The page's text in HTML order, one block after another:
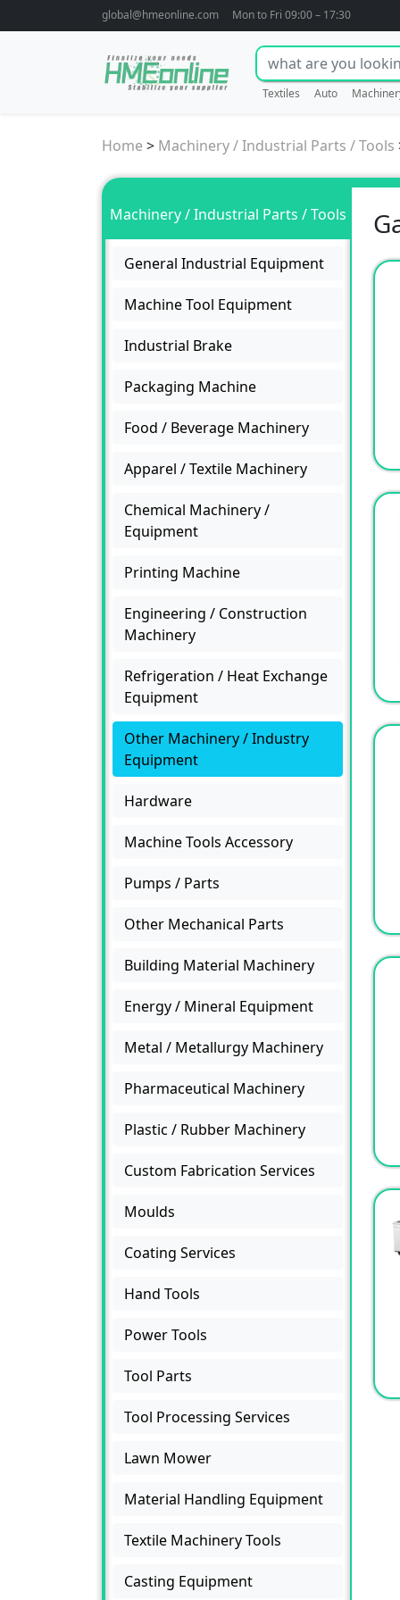
global@hmeonline.com Mon to Fri 09:00 – 17:30
Textiles Auto
Home > Machinery / Industrial Parts / Tools
Machinery / Industrial Parts / Tools
General Industrial Equipment
Machine Tool Equipment
Industrial Brake
Packaging Machine
Food / Beverage Machinery
Apparel / Textile Machinery
Chemical Machinery /
Equipment
Printing Machine
Engineering / Construction
Machinery
Refrigeration / Heat Exchange
Equipment
Other Machinery / Industry
Equipment
Hardware
Machine Tools Accessory
Pumps / Parts
Other Mechanical Parts
Building Material Machinery
Energy / Mineral Equipment
Metal / Metallurgy Machinery
Pharmaceutical Machinery
Plastic / Rubber Machinery
Custom Fabrication Services
Moulds
Coating Services
Hand Tools
Power Tools
Tool Parts
Tool Processing Services
Lawn Mower
Material Handling Equipment
Textile Machinery Tools
Casting Equipment